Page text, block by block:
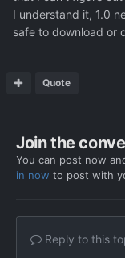
I understand it, 1.0
safe to download or
Quote
Join the
You can post now
in now to post with
Reply to this